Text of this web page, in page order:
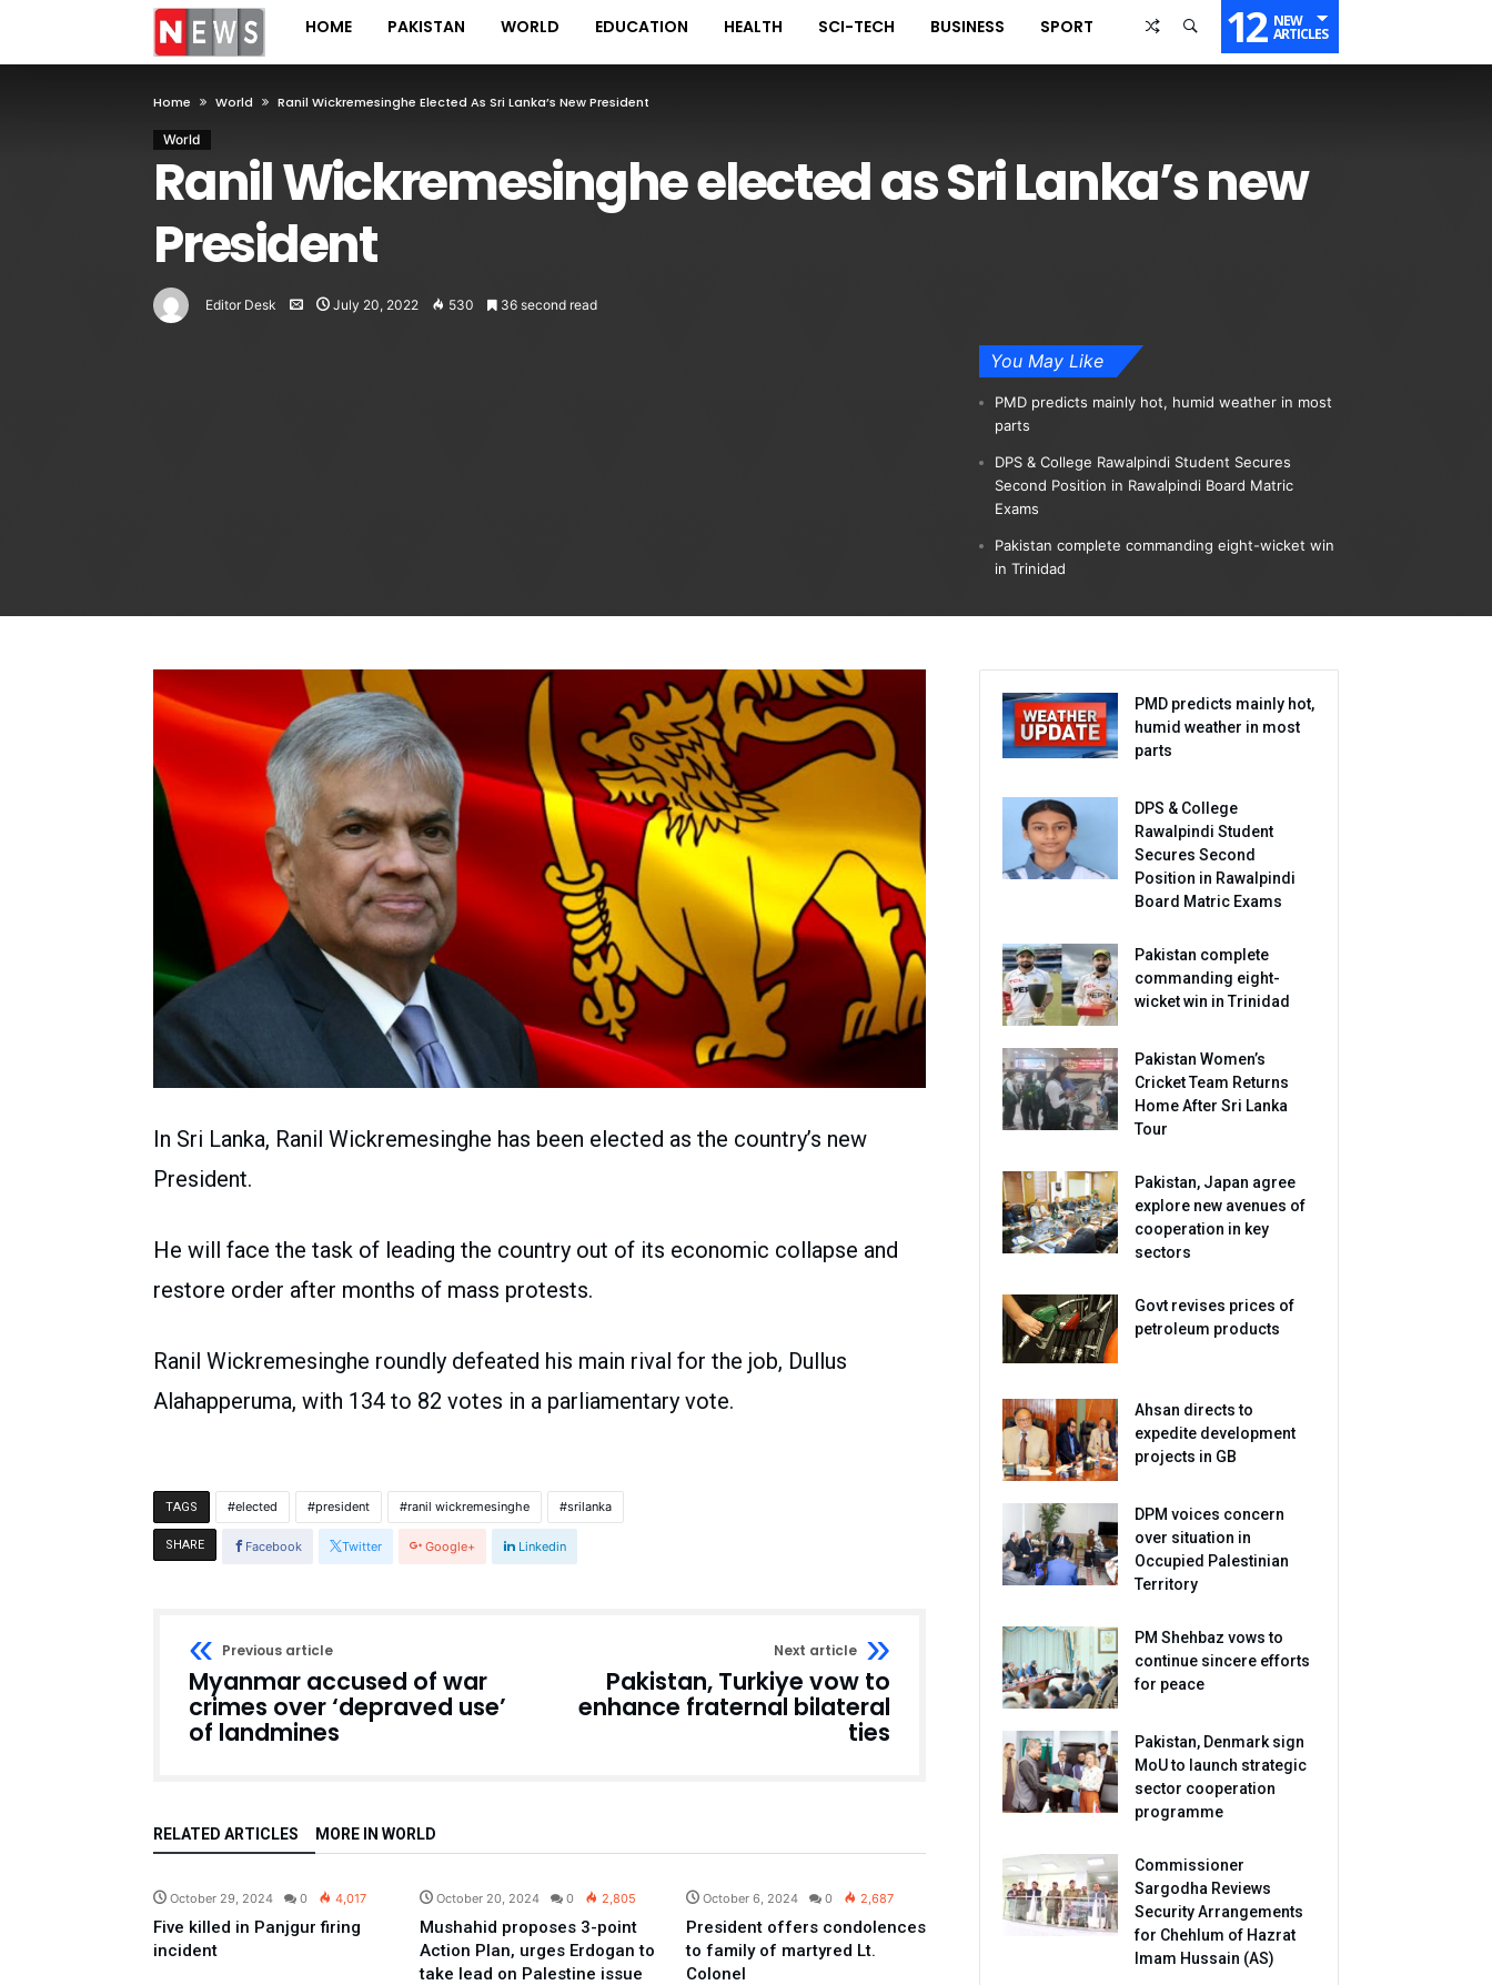
HOME PAKISTAN WORLD EDUCATION HEALTH SCI-TECH BUSINESS SPORT 12 NEW
ARTICLES
Home World Ranil Wickremesinghe Elected As Sri Lanka’s New President
World
Ranil Wickremesinghe elected as Sri Lanka’s new
President
Editor Desk July 20, 2022 530 36 second read
You May Like
PMD predicts mainly hot, humid weather in most
parts
DPS & College Rawalpindi Student Secures
Second Position in Rawalpindi Board Matric
Exams
Pakistan complete commanding eight-wicket win
in Trinidad
In Sri Lanka, Ranil Wickremesinghe has been elected as the country’s new
President.
He will face the task of leading the country out of its economic collapse and
restore order after months of mass protests.
Ranil Wickremesinghe roundly defeated his main rival for the job, Dullus
Alahapperuma, with 134 to 82 votes in a parliamentary vote.
TAGS elected president ranil wickremesinghe srilanka
SHARE Facebook Twitter Google+ Linkedin
Previous article
Myanmar accused of war
crimes over ‘depraved use’
of landmines
Next article
Pakistan, Turkiye vow to
enhance fraternal bilateral
ties
RELATED ARTICLES MORE IN WORLD
October 29, 2024 0 4,017
Five killed in Panjgur firing
incident
October 20, 2024 0 2,805
Mushahid proposes 3-point
Action Plan, urges Erdogan to
take lead on Palestine issue
October 6, 2024 0 2,687
President offers condolences
to family of martyred Lt.
Colonel
PMD predicts mainly hot,
humid weather in most
parts
DPS & College
Rawalpindi Student
Secures Second
Position in Rawalpindi
Board Matric Exams
Pakistan complete
commanding eight-
wicket win in Trinidad
Pakistan Women’s
Cricket Team Returns
Home After Sri Lanka
Tour
Pakistan, Japan agree
explore new avenues of
cooperation in key
sectors
Govt revises prices of
petroleum products
Ahsan directs to
expedite development
projects in GB
DPM voices concern
over situation in
Occupied Palestinian
Territory
PM Shehbaz vows to
continue sincere efforts
for peace
Pakistan, Denmark sign
MoU to launch strategic
sector cooperation
programme
Commissioner
Sargodha Reviews
Security Arrangements
for Chehlum of Hazrat
Imam Hussain (AS)